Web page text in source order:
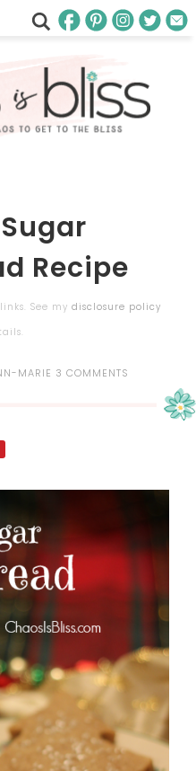
Recipe
See my disclosure policy
MARIE 3 COMMENTS